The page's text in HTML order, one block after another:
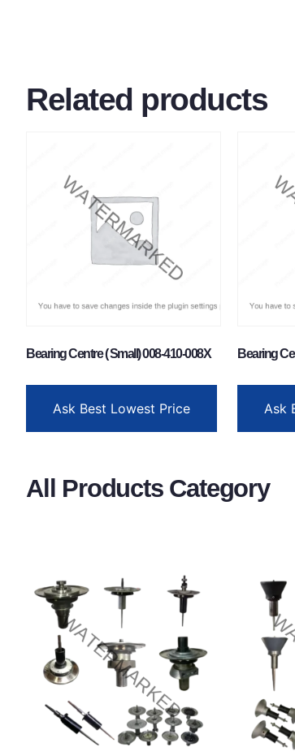
Related products
Bearing Centre ( Small) 008-410-008X
Ask Best Lowest Price
Bearing
Ask
All Products Category